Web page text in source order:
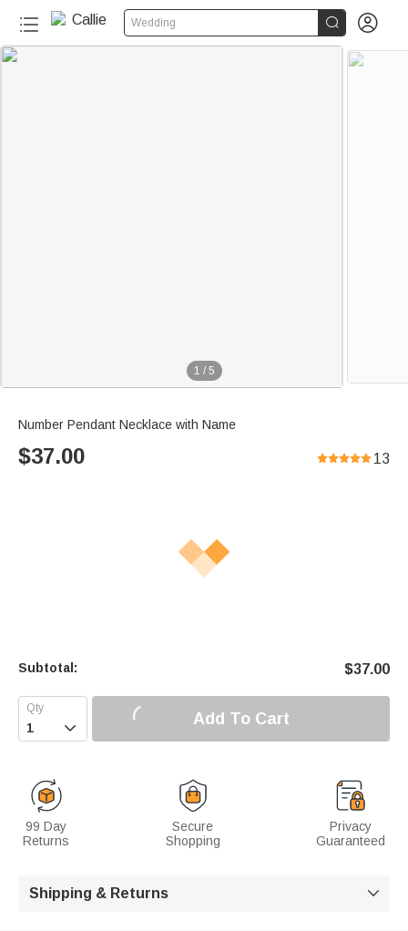
Wedding  
1 / 5
Number Pendant Necklace with Name
$37.00 13
Subtotal: $37.00
 Add To Cart
99 Day
Returns
Secure
Shopping
Privacy
Guaranteed
Shipping & Returns 